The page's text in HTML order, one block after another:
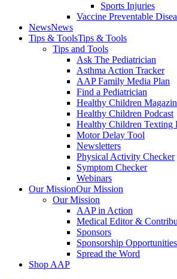
Sports Injuries
Vaccine Preventable
NewsNews
Tips & ToolsTips & Tools
Tips and Tools
Ask The Pediatrician
Asthma Action Tracker
AAP Family Media Plan
Find a Pediatrician
Healthy Children
Healthy Children Podcast
Healthy Children Texting
Motor Delay Tool
Newsletters
Physical Activity Checker
Symptom Checker
Webinars
Our MissionOur Mission
Our Mission
AAP in Action
Medical Editor &
Sponsors
Sponsorship Opportunities
Spread the Word
Shop AAP